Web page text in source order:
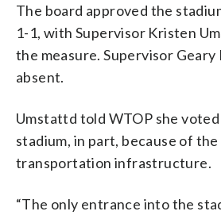
The board approved the
1-1, with Supervisor Kristen
the measure. Supervisor Geary
absent.
Umstattd told WTOP she
stadium, in part, because of
transportation infrastructure.
“The only entrance into the